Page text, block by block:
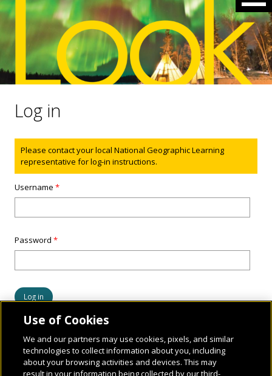
Log in
Status message
Please contact your local National Geographic Learning
representative for log-in instructions.
Username*
Password*
Use of Cookies
We and our partners may use cookies, pixels, and similar
technologies to collect information about you, including
about your browsing activities and devices. This may
result in your information being collected by our third-